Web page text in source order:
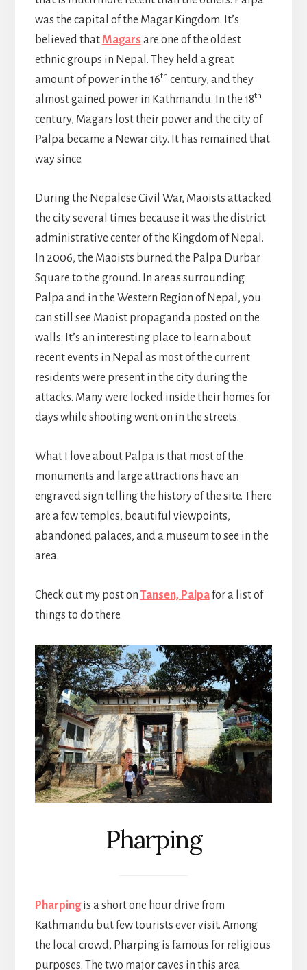
was the capital of the Magar Kingdom. It’s
believed that Magars are one of the oldest
ethnic groups in Nepal. They held a great
amount of power in the 16th century, and they
almost gained power in Kathmandu. In the 18th
century, Magars lost their power and the city of
Palpa became a Newar city. It has remained that
way since.
During the Nepalese Civil War, Maoists attacked
the city several times because it was the district
administrative center of the Kingdom of Nepal.
In 2006, the Maoists burned the Palpa Durbar
Square to the ground. In areas surrounding
Palpa and in the Western Region of Nepal, you
can still see Maoist propaganda posted on the
walls. It’s an interesting place to learn about
recent events in Nepal as most of the current
residents were present in the city during the
attacks. Many were locked inside their homes for
days while shooting went on in the streets.
What I love about Palpa is that most of the
monuments and large attractions have an
engraved sign telling the history of the site. There
are a few temples, beautiful viewpoints,
abandoned palaces, and a museum to see in the
area.
Check out my post on Tansen, Palpafor a list of
things to do there.
Pharping
Pharpingis a short one hour drive from
Kathmandu but few tourists ever visit. Among
the local crowd, Pharping is famous for religious
purposes. The two major caves in this area